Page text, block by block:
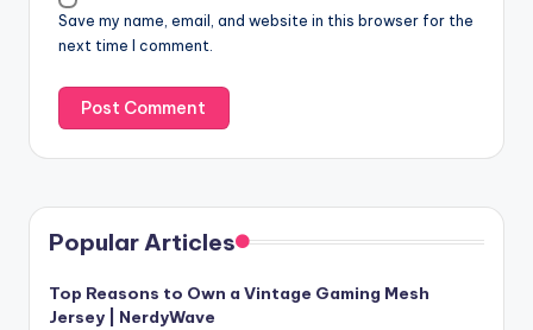
Save my name, email, and website in this browser for the
next time I comment.
Popular Articles
Top Reasons to Own a Vintage Gaming Mesh
Jersey | NerdyWave